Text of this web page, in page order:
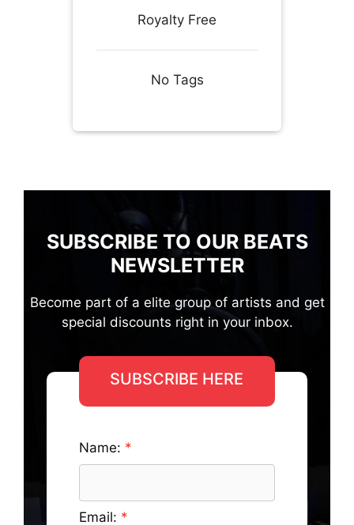
Royalty Free
No Tags
SUBSCRIBE TO OUR BEATS
NEWSLETTER
Become part of a elite group of artists and get
special discounts right in your inbox.
SUBSCRIBE HERE
Name:
Email: